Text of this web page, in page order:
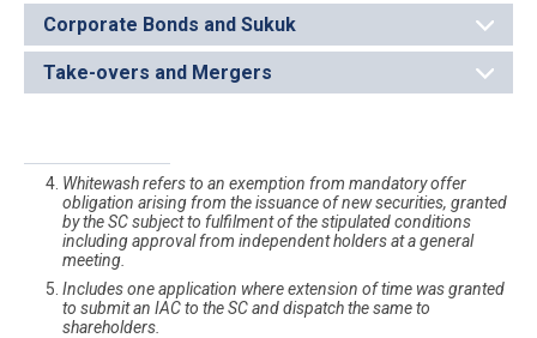
Corporate Bonds and Sukuk
Take-overs and Mergers
Whitewash refers to an exemption from mandatory offer
obligation arising from the issuance of new securities, granted
by the SC subject to fulfilment of the stipulated conditions
including approval from independent holders at a general
meeting.
Includes one application where extension of time was granted
to submit an IAC to the SC and dispatch the same to
shareholders.